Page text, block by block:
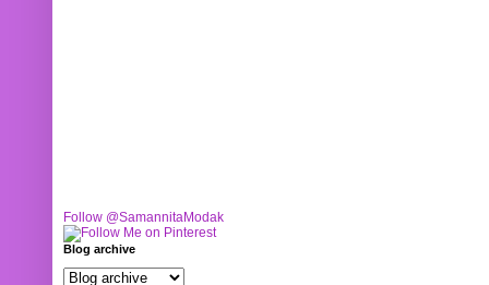
Follow @SamannitaModak
Blog archive